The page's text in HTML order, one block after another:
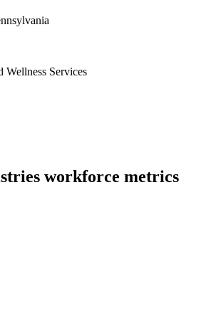
Wellness Services
workforce metrics